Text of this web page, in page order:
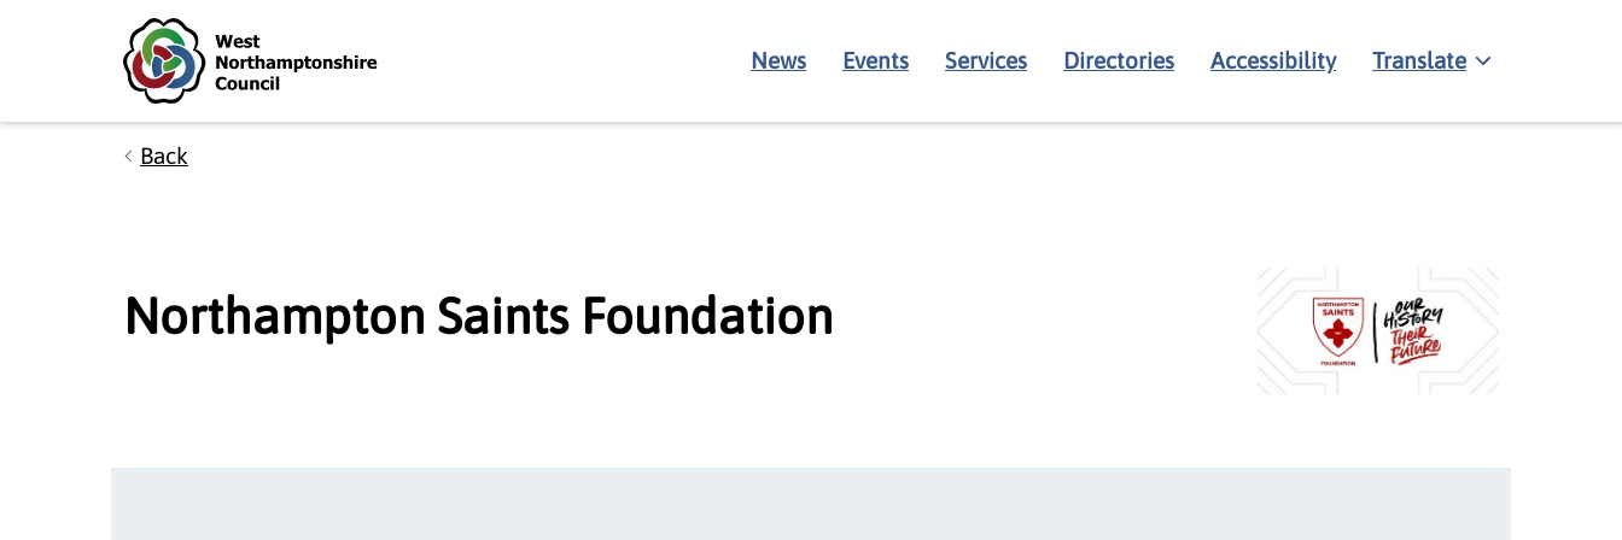
Skip to main content
Accessibility Statement
News Events Services Directories Accessibility Translate
Back
Northampton Saints Foundation